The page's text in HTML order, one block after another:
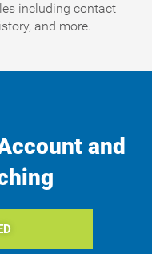
including contact
and more.
and